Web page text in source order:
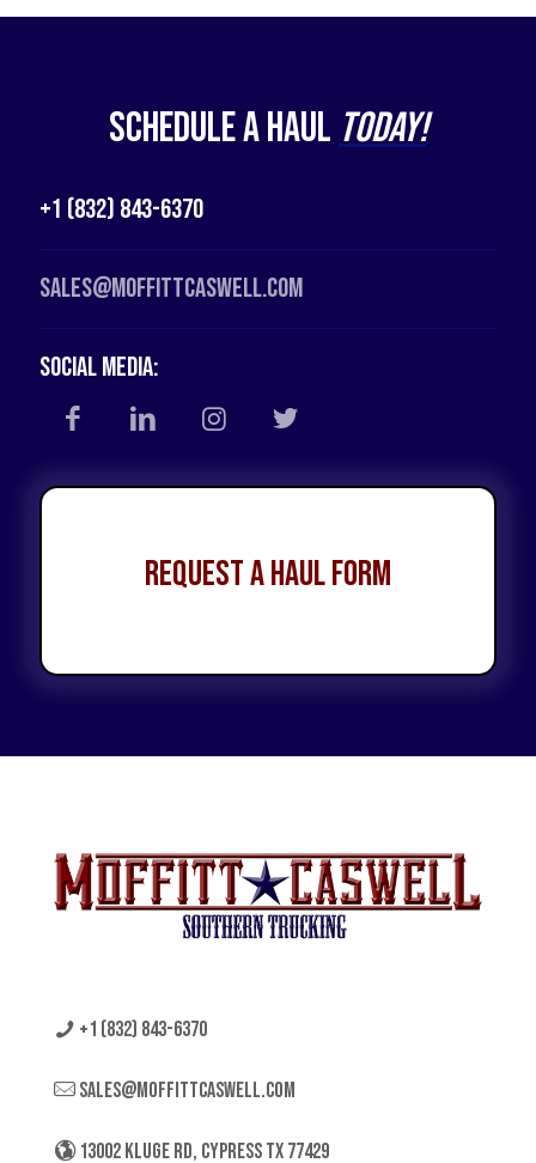
Schedule a Haul Today!
+1 (832) 843-6370
Sales@moffittcaswell.com
Social Media:
Request a Haul Form
+1 (832) 843-6370
sales@moffittcaswell.com
13002 KLUGE RD, CYPRESS TX 77429